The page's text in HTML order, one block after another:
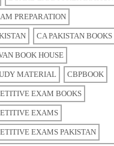
PREPARATION
CA PAKISTAN BOOKS
BOOK HOUSE
MATERIAL CBPBOOK
EXAM BOOKS
EXAMS
EXAMS PAKISTAN